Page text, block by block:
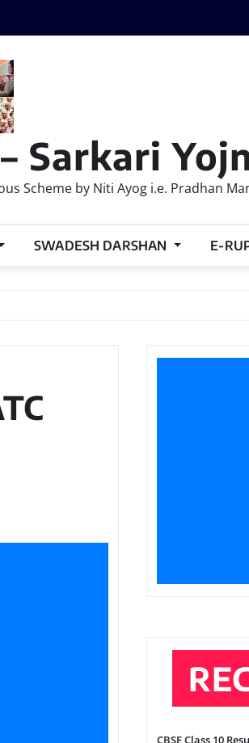
Sarkari
by Niti Ayog i.e. Pradhan
SWADESH DARSHAN E-
CBSE Class 10